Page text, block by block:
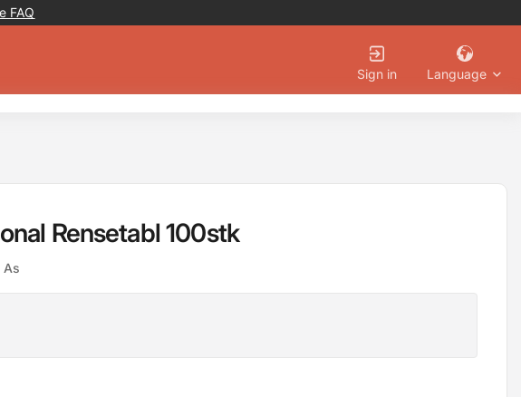
FAQ
Sign in Language
Rensetabl 100stk